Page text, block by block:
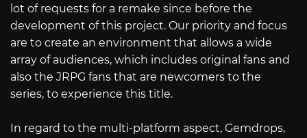
lot of requests for a remake since before the
development of this project. Our priority and focus
are to create an environment that allows a wide
array of audiences, which includes original fans and
also the JRPG fans that are newcomers to the
series, to experience this title.
In regard to the multi-platform aspect, Gemdrops,